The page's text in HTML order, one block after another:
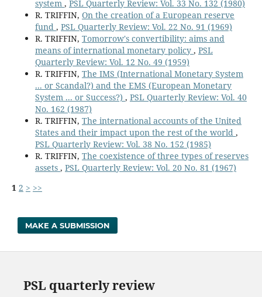
system , PSL Quarterly Review: Vol. 33 No. 132 (1980)
R. TRIFFIN, On the creation of a European reserve
fund , PSL Quarterly Review: Vol. 22 No. 91 (1969)
R. TRIFFIN, Tomorrow's convertibility: aims and
means of international monetary policy , PSL
Quarterly Review: Vol. 12 No. 49 (1959)
R. TRIFFIN, The IMS (International Monetary System
... or Scandal?) and the EMS (European Monetary
System ... or Success?) , PSL Quarterly Review: Vol. 40
No. 162 (1987)
R. TRIFFIN, The international accounts of the United
States and their impact upon the rest of the world ,
PSL Quarterly Review: Vol. 38 No. 152 (1985)
R. TRIFFIN, The coexistence of three types of reserves
assets , PSL Quarterly Review: Vol. 20 No. 81 (1967)
1 2 > >>
MAKE A SUBMISSION
PSL quarterly review